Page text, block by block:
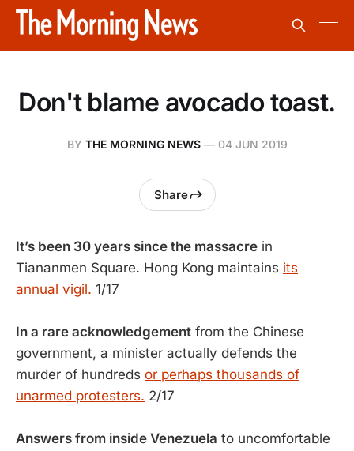
Don't blame avocado toast.
BY THE MORNING NEWS— 04 JUN 2019
Share
It’s been 30 years since the massacre in
Tiananmen Square. Hong Kong maintains its
annual vigil. 1/17
In a rare acknowledgement from the Chinese
government, a minister actually defends the
murder of hundreds or perhaps thousands of
unarmed protesters. 2/17
Answers from inside Venezuela to uncomfortable